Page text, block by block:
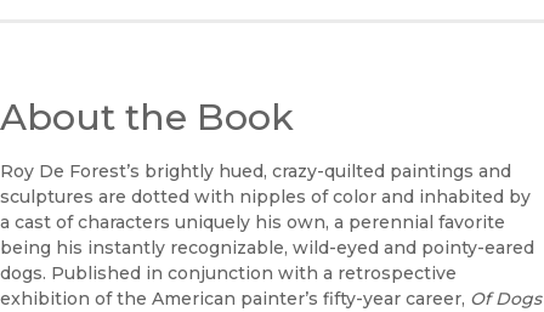
About the Book
Roy De Forest’s brightly hued, crazy-quilted paintings and
sculptures are dotted with nipples of color and inhabited by
a cast of characters uniquely his own, a perennial favorite
being his instantly recognizable, wild-eyed and pointy-eared
dogs. Published in conjunction with a retrospective
exhibition of the American painter’s fifty-year career, Of Dogs